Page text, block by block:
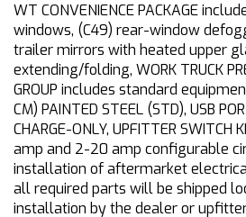
WT CONVENIENCE PACKAGE
windows, (C49) rear-window
trailer mirrors with heated upper
extending/folding, WORK TRUCK
GROUP includes standard
CM) PAINTED STEEL (STD), USB
CHARGE-ONLY, UPFITTER
amp and 2-20 amp configurable
installation of aftermarket
all required parts will be shipped
installation by the dealer or